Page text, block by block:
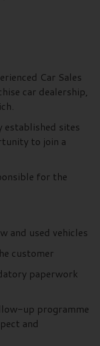
Car Sales
car dealership,
established sites
to join a
for the
and used vehicles
customer
paperwork
up programme
and